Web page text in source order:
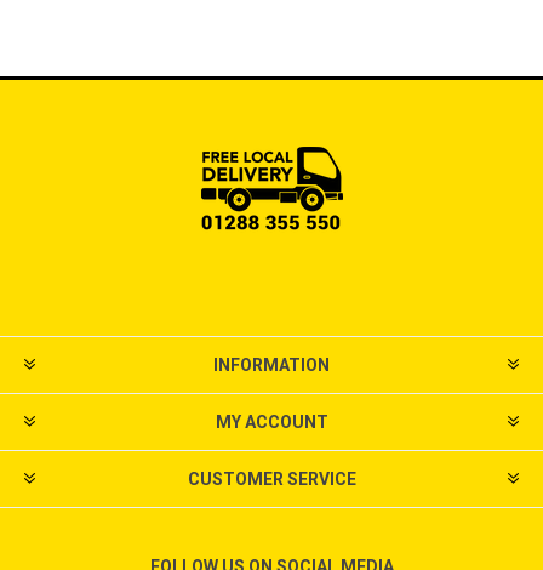
INFORMATION
MY ACCOUNT
CUSTOMER SERVICE